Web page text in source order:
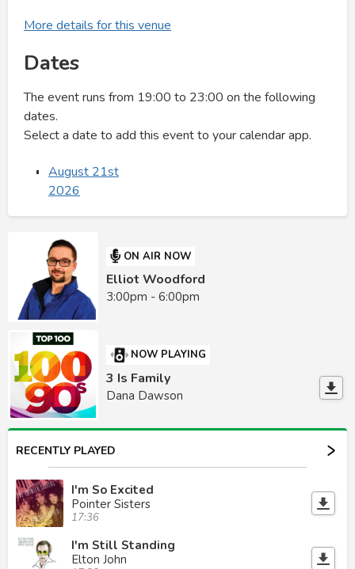
More details for this venue
Dates
The event runs from 19:00 to 23:00 on the following
dates.
Select a date to add this event to your calendar app.
August 21st
2026
ON AIR NOW
Elliot Woodford
3:00pm - 6:00pm
NOW PLAYING
3 Is Family
Dana Dawson
RECENTLY PLAYED
I'm So Excited
Pointer Sisters
17:36
I'm Still Standing
Elton John